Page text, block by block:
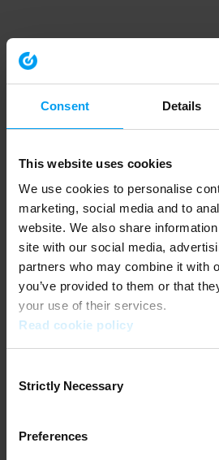
Consent Details
This website uses cookies
We use cookies to personalise
marketing, social media and to
website. We also share
site with our social media,
partners who may combine it with
you’ve provided to them or that
your use of their services.
Read cookie policy
Selection
Strictly Necessary
Preferences
Application error: a client-side